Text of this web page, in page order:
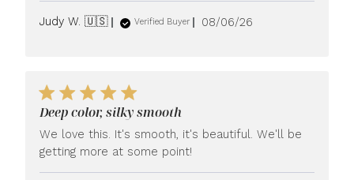
Judy W. 🇺🇸 Verified Buyer
Published
08/06/26
Deep color, silky smooth
We love this. It's smooth, it's beautiful. We'll be
getting more at some point!